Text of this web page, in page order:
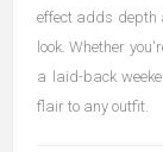
effect adds depth
look. Whether
a laid-back
flair to any outfit.